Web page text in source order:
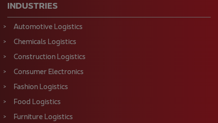
INDUSTRIES
Automotive Logistics
Chemicals Logistics
Construction Logistics
Consumer Electronics
Fashion Logistics
Food Logistics
Furniture Logistics